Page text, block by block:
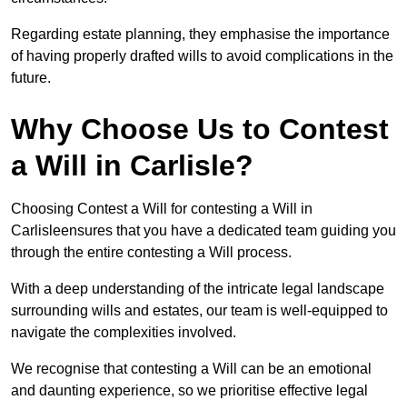
Regarding estate planning, they emphasise the importance
of having properly drafted wills to avoid complications in the
future.
Why Choose Us to Contest
a Will in Carlisle?
Choosing Contest a Will for contesting a Will in
Carlisleensures that you have a dedicated team guiding you
through the entire contesting a Will process.
With a deep understanding of the intricate legal landscape
surrounding wills and estates, our team is well-equipped to
navigate the complexities involved.
We recognise that contesting a Will can be an emotional
and daunting experience, so we prioritise effective legal